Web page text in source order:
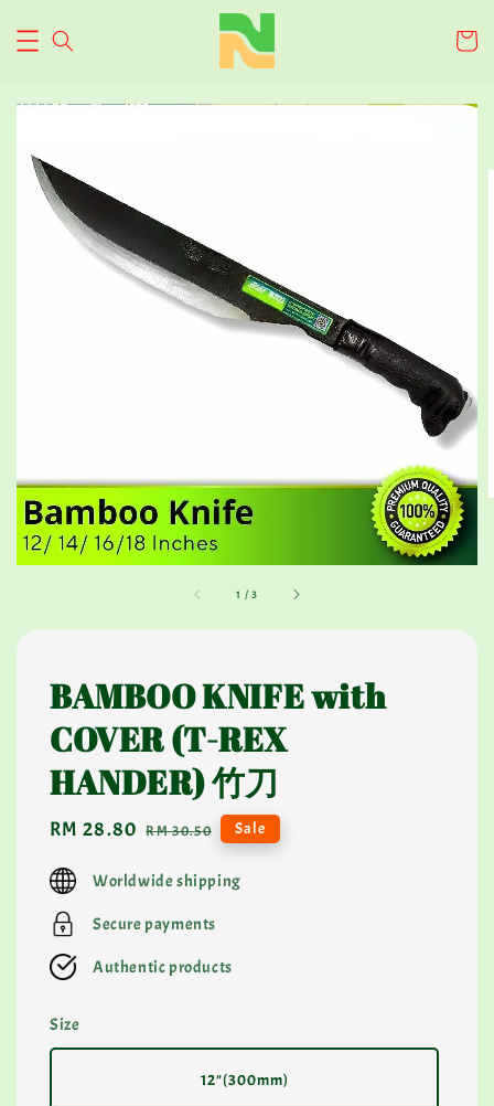
1 /3
BAMBOO KNIFE with
COVER (T-REX
HANDER) 竹刀
Sale
RM 28.80 Regular
RM 30.50 Sale
Worldwide shipping
Secure payments
Authentic products
Size
12"(300mm)